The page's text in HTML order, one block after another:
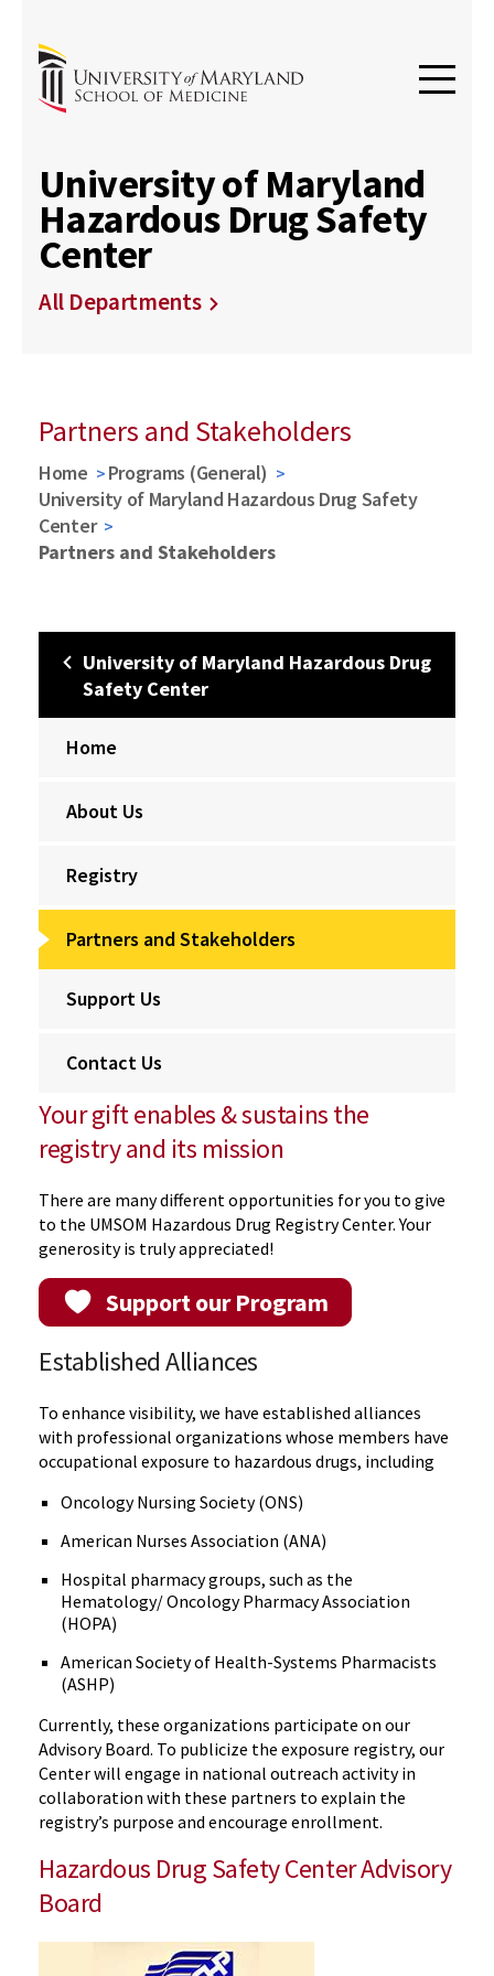
University of Maryland
Hazardous Drug Safety
Center
All Departments
Partners and Stakeholders
Home
Programs (General)
University of Maryland Hazardous Drug Safety
Center
Partners and Stakeholders
University of Maryland Hazardous Drug
Safety Center
Home
About Us
Registry
Partners and Stakeholders
Support Us
Contact Us
Your gift enables & sustains the
registry and its mission
There are many different opportunities for you to give
to the UMSOM Hazardous Drug Registry Center. Your
generosity is truly appreciated!
Support our Program
Established Alliances
To enhance visibility, we have established alliances
with professional organizations whose members have
occupational exposure to hazardous drugs, including
Oncology Nursing Society (ONS)
American Nurses Association (ANA)
Hospital pharmacy groups, such as the
Hematology/ Oncology Pharmacy Association
(HOPA)
American Society of Health-Systems Pharmacists
(ASHP)
Currently, these organizations participate on our
Advisory Board. To publicize the exposure registry, our
Center will engage in national outreach activity in
collaboration with these partners to explain the
registry’s purpose and encourage enrollment.
Hazardous Drug Safety Center Advisory
Board